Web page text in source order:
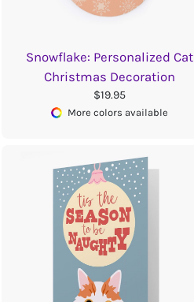
Snowflake: Personalized Cat
Christmas Decoration
$19.95
More colors available